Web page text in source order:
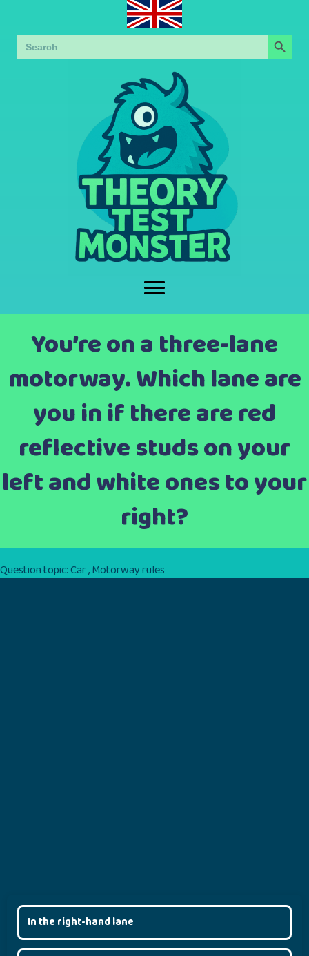
Search
for:
Search Button
You’re on a three-lane
motorway. Which lane are
you in if there are red
reflective studs on your
left and white ones to your
right?
Question topic:Car,Motorway rules
In the right-hand lane